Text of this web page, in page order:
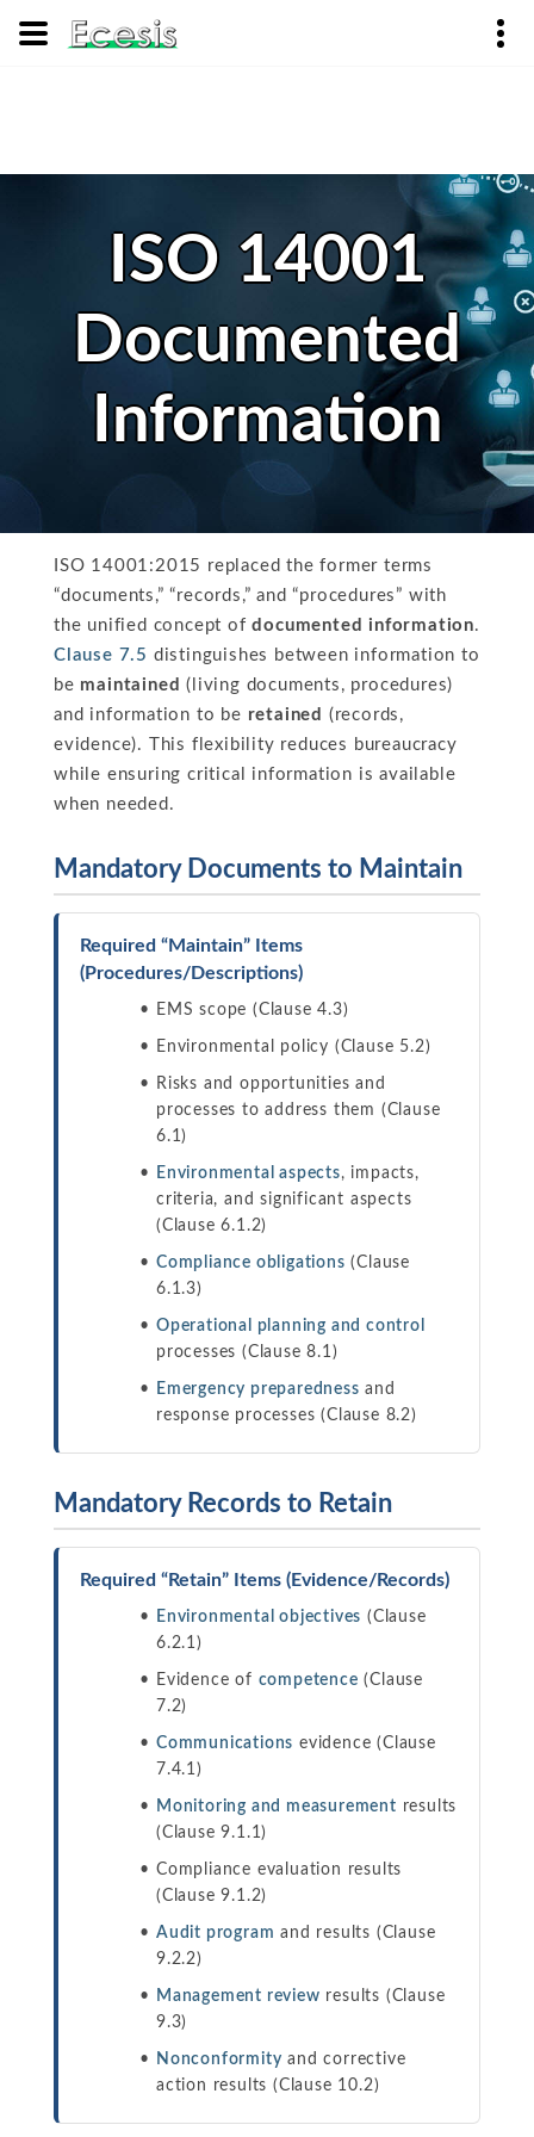
ISO 14001
Documented
Information
ISO 14001:2015 replaced the former terms
“documents,” “records,” and “procedures” with
the unified concept ofdocumented information.
Clause 7.5 distinguishes between information to
be maintained (living documents, procedures)
and information to be retained (records,
evidence). This flexibility reduces bureaucracy
while ensuring critical information is available
when needed.
Mandatory Documents to Maintain
Required “Maintain” Items
(Procedures/Descriptions)
EMS scope (Clause 4.3)
Environmental policy (Clause 5.2)
Risks and opportunities and
processes to address them (Clause
6.1)
Environmental aspects, impacts,
criteria, and significant aspects
(Clause 6.1.2)
Compliance obligations (Clause
6.1.3)
Operational planning and control
processes (Clause 8.1)
Emergency preparedness and
response processes (Clause 8.2)
Mandatory Records to Retain
Required “Retain” Items (Evidence/Records)
Environmental objectives (Clause
6.2.1)
Evidence of competence (Clause
7.2)
Communications evidence (Clause
7.4.1)
Monitoring and measurement results
(Clause 9.1.1)
Compliance evaluation results
(Clause 9.1.2)
Audit program and results (Clause
9.2.2)
Management review results (Clause
9.3)
Nonconformity and corrective
action results (Clause 10.2)